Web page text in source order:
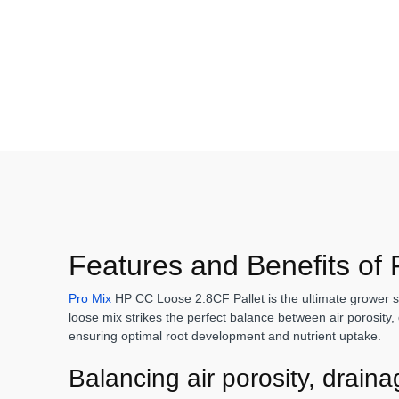
Features and Benefits of
Pro Mix HP CC Loose 2.8CF Pallet is the ultimate
loose mix strikes the perfect balance between air
ensuring optimal root development and nutrient uptake.
Balancing air porosity,